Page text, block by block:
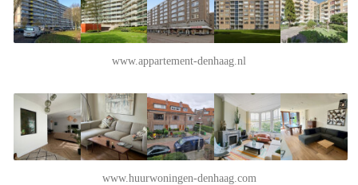
www.appartement-denhaag.nl
www.huurwoningen-denhaag.com